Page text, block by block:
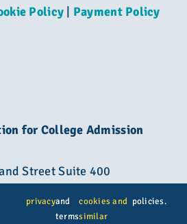
Policy Payment Policy
for College Admission
Street Suite 400
privacyand
terms
cookies and
similar
policies.